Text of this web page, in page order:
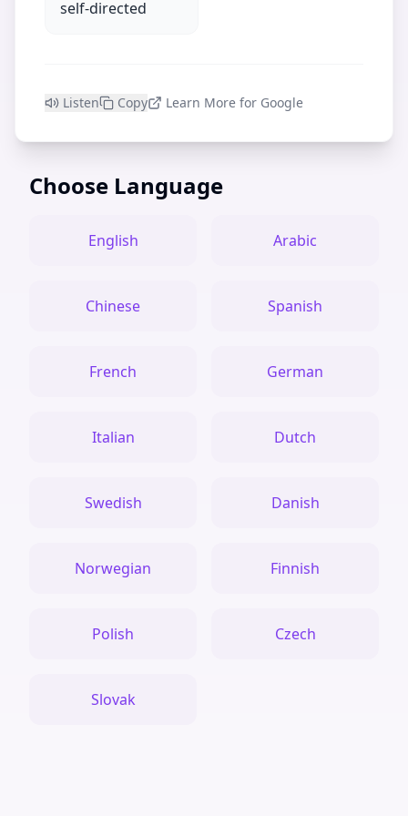
self-directed
Listen Copy Learn More for Google
Choose Language
English Arabic
Chinese Spanish
French German
Italian Dutch
Swedish Danish
Norwegian Finnish
Polish Czech
Slovak